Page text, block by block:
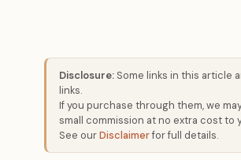
Disclosure: Some links in this article
links.
If you purchase through them, we
small commission at no extra cost to
See ourDisclaimerfor full details.